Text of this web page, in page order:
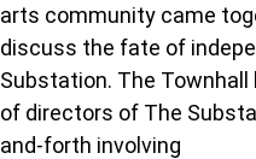
arts community came
discuss the fate of
Substation. The Townhall
of directors of The
and-forth involving